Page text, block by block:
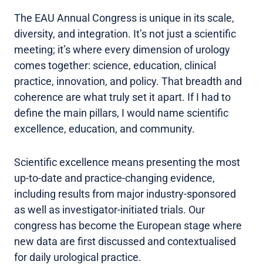
The EAU Annual Congress is unique in its scale,
diversity, and integration. It’s not just a scientific
meeting; it’s where every dimension of urology
comes together: science, education, clinical
practice, innovation, and policy. That breadth and
coherence are what truly set it apart. If I had to
define the main pillars, I would name scientific
excellence, education, and community.
Scientific excellence means presenting the most
up-to-date and practice-changing evidence,
including results from major industry-sponsored
as well as investigator-initiated trials. Our
congress has become the European stage where
new data are first discussed and contextualised
for daily urological practice.